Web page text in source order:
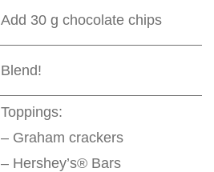
Add 30 g chocolate chips
Blend!
Toppings:
– Graham crackers
– Hershey’s® Bars